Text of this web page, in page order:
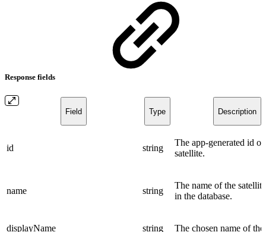
Response fields
Field Type Description
id string
The app-generated id of
satellite.
name string
The name of the
in the database.
displayName string The chosen name of